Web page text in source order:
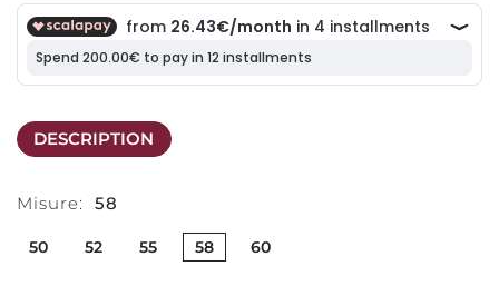
DESCRIPTION
Misure: 58
50 52 55 58 60